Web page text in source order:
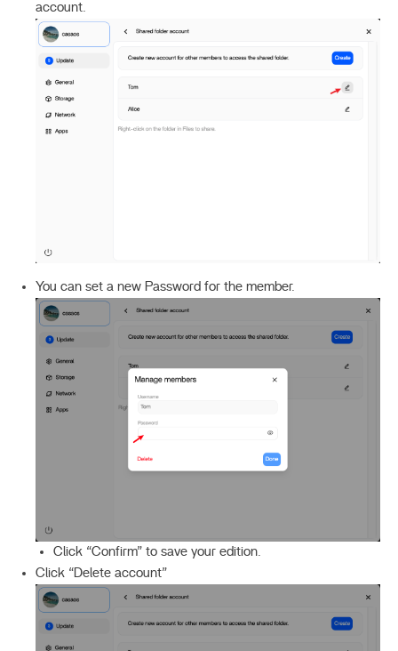
account.
You can set a new Password for the member.
Click “Confirm” to save your edition.
Click “Delete account”